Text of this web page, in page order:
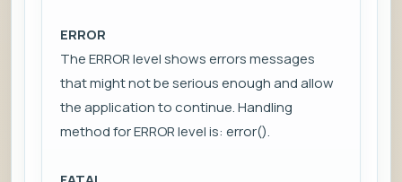
ERROR
The ERROR level shows errors messages
that might not be serious enough and allow
the application to continue. Handling
method for ERROR level is: error().